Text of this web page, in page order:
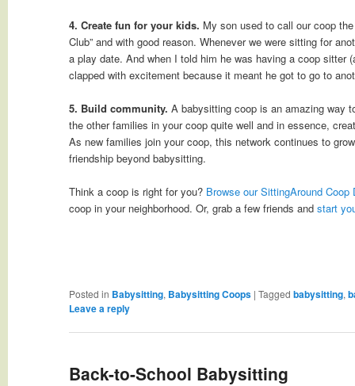
4. Create fun for your kids. My son used to call our coop
Club” and with good reason. Whenever we were sitting for
a play date. And when I told him he was having a coop sitter
clapped with excitement because it meant he got to go to
5. Build community. A babysitting coop is an amazing way
the other families in your coop quite well and in essence,
As new families join your coop, this network continues to
friendship beyond babysitting.
Think a coop is right for you? Browse our SittingAround Coop
coop in your neighborhood. Or, grab a few friends andstart
Posted in Babysitting, Babysitting Coops |Tagged babysitting,
Leave a reply
Back-to-School Babysitting